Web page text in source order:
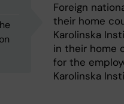
Foreign
their home
Karolinska
in their home
for the
Karolinska